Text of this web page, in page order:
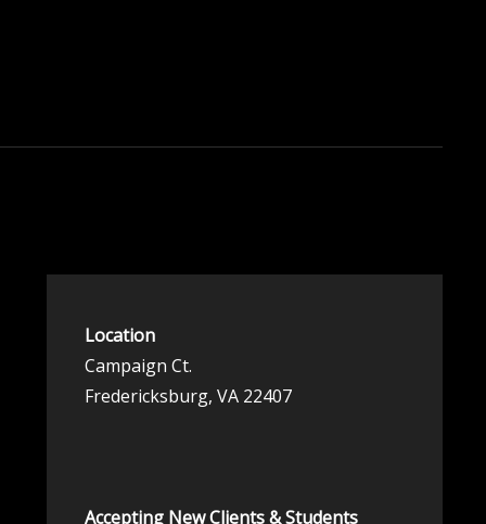
Location
Campaign Ct.
Fredericksburg, VA 22407
Accepting New Clients & Students